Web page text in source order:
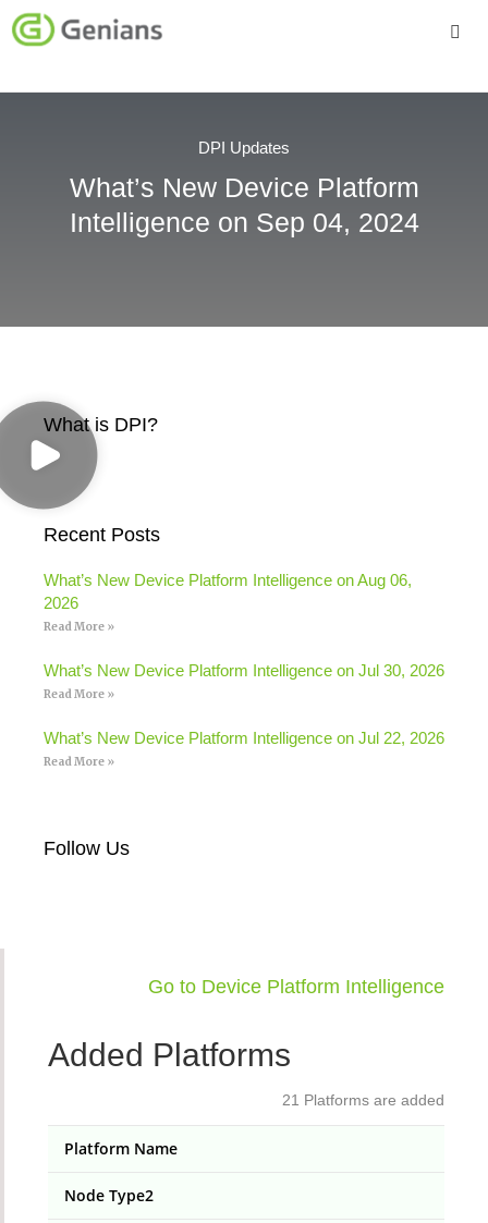
Services
DPI Updates
What’s New Device Platform
Intelligence on Sep 04, 2024
What is DPI?
Recent Posts
What’s New Device Platform Intelligence on Aug 06,
2026
Read More »
What’s New Device Platform Intelligence on Jul 30, 2026
Read More »
What’s New Device Platform Intelligence on Jul 22, 2026
Read More »
Follow Us
Go to Device Platform Intelligence
Added Platforms
21 Platforms are added
Platform Name
Node Type2